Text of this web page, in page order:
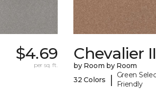
$4.69
per sq. ft.
Chevalier
by Room by Room
32 Colors
|
Green
Friendly